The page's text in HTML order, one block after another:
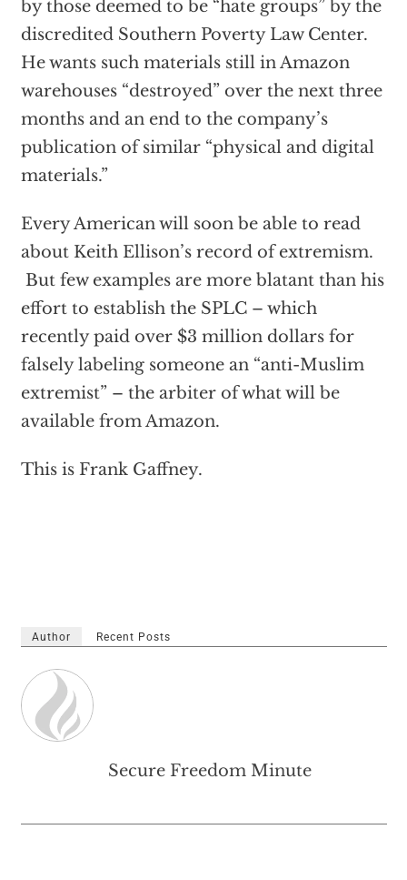
by those deemed to be “hate groups” by the
discredited Southern Poverty Law Center.
He wants such materials still in Amazon
warehouses “destroyed” over the next three
months and an end to the company’s
publication of similar “physical and digital
materials.”
Every American will soon be able to read
about Keith Ellison’s record of extremism.
But few examples are more blatant than his
effort to establish the SPLC – which
recently paid over $3 million dollars for
falsely labeling someone an “anti-Muslim
extremist” – the arbiter of what will be
available from Amazon.
This is Frank Gaffney.
Author Recent Posts
Secure Freedom Minute